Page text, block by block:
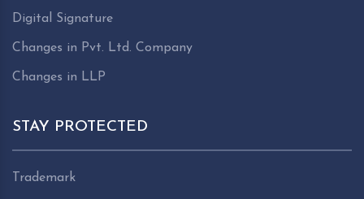
Digital Signature
Changes in Pvt. Ltd. Company
Changes in LLP
STAY PROTECTED
Trademark